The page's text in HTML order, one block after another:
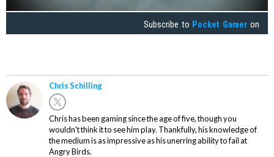
Subscribe to Pocket Gamer on
Chris Schilling
Chris has been gaming since the age of five, though you
wouldn't think it to see him play. Thankfully, his knowledge of
the medium is as impressive as his unerring ability to fail at
Angry Birds.